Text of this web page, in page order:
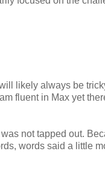
likely always be
fluent in Max yet
not tapped out.
words said a little